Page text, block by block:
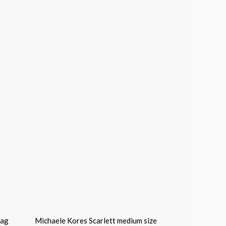
Michaele Kores Scarlett medium size